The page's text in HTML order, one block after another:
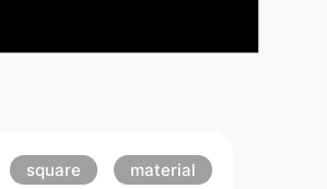
square material